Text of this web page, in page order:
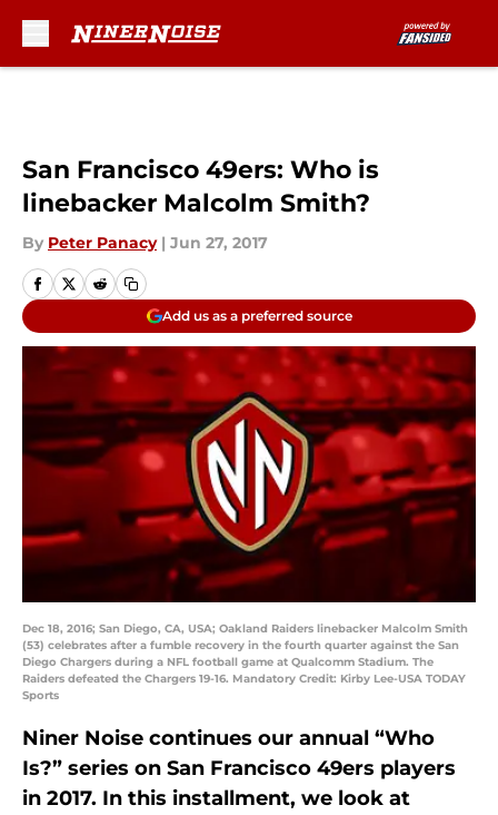
San Francisco 49ers: Who is
linebacker Malcolm Smith?
By Peter Panacy | Jun 27, 2017
Add us as a preferred source
Dec 18, 2016; San Diego, CA, USA; Oakland Raiders linebacker Malcolm Smith
(53) celebrates after a fumble recovery in the fourth quarter against the San
Diego Chargers during a NFL football game at Qualcomm Stadium. The
Raiders defeated the Chargers 19-16. Mandatory Credit: Kirby Lee-USA TODAY
Sports
Niner Noise continues our annual “Who
Is?” series on San Francisco 49ers players
in 2017. In this installment, we look at